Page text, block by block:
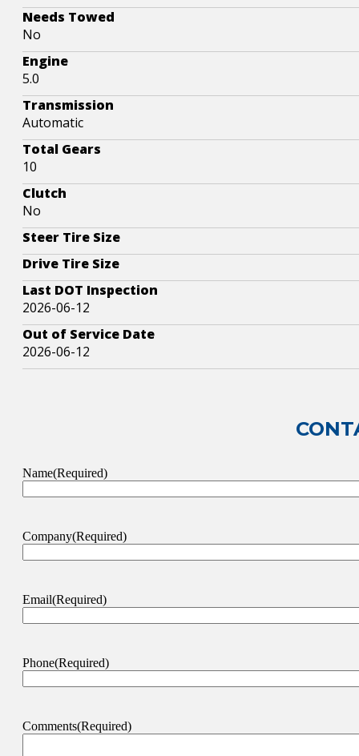
Needs Towed
No
Engine
5.0
Transmission
Automatic
Total Gears
10
Clutch
No
Steer Tire Size
Drive Tire Size
Last DOT Inspection
2026-06-12
Out of Service Date
2026-06-12
Name(Required)
Company(Required)
Email(Required)
Phone(Required)
Comments(Required)